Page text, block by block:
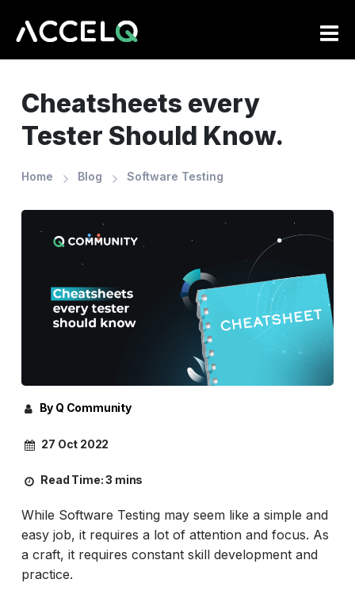
Cheatsheets every
Tester Should Know.
Home Blog Software Testing
By Q Community
27 Oct 2022
Read Time:3 mins
While Software Testing may seem like a simple and
easy job, it requires a lot of attention and focus. As
a craft, it requires constant skill development and
practice.